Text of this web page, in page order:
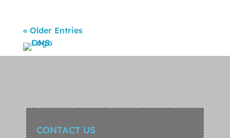
« Older Entries
CONTACT US